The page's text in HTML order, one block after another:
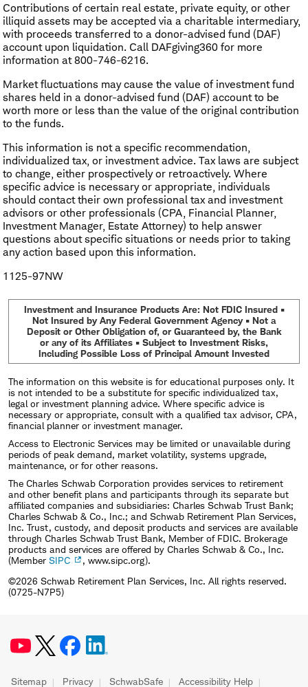
Contributions of certain real estate, private equity, or other
illiquid assets may be accepted via a charitable intermediary,
with proceeds transferred to a donor-advised fund (DAF)
account upon liquidation. Call DAFgiving360 for more
information at 800-746-6216.
Market fluctuations may cause the value of investment fund
shares held in a donor-advised fund (DAF) account to be
worth more or less than the value of the original contribution
to the funds.
This information is not a specific recommendation,
individualized tax, or investment advice. Tax laws are subject
to change, either prospectively or retroactively. Where
specific advice is necessary or appropriate, individuals
should contact their own professional tax and investment
advisors or other professionals (CPA, Financial Planner,
Investment Manager, Estate Attorney) to help answer
questions about specific situations or needs prior to taking
any action based upon this information.
1125-97NW
Investment and Insurance Products Are: Not FDIC Insured •
Not Insured by Any Federal Government Agency • Not a
Deposit or Other Obligation of, or Guaranteed by, the Bank
or any of its Affiliates • Subject to Investment Risks,
Including Possible Loss of Principal Amount Invested
The information on this website is for educational purposes only. It
is not intended to be a substitute for specific individualized tax,
legal or investment planning advice. Where specific advice is
necessary or appropriate, consult with a qualified tax advisor, CPA,
financial planner or investment manager.
Access to Electronic Services may be limited or unavailable during
periods of peak demand, market volatility, systems upgrade,
maintenance, or for other reasons.
The Charles Schwab Corporation provides services to retirement
and other benefit plans and participants through its separate but
affiliated companies and subsidiaries: Charles Schwab Trust Bank;
Charles Schwab & Co., Inc.; and Schwab Retirement Plan Services,
Inc. Trust, custody, and deposit products and services are available
through Charles Schwab Trust Bank, Member of FDIC. Brokerage
products and services are offered by Charles Schwab & Co., Inc.
(Member SIPC
, www.sipc.org).
©2026 Schwab Retirement Plan Services, Inc. All rights reserved.
(0725-N7P5)
Sitemap Privacy SchwabSafe Accessibility Help